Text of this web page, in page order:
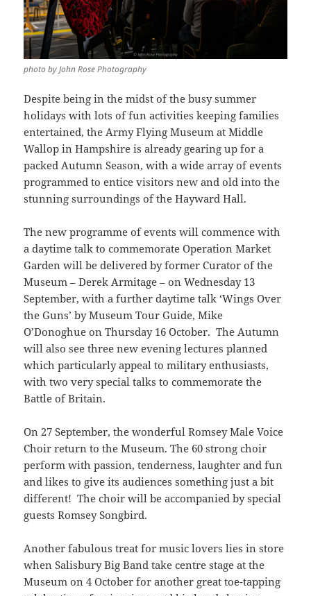
photo by John Rose Photography
Despite being in the midst of the busy summer
holidays with lots of fun activities keeping families
entertained, the Army Flying Museum at Middle
Wallop in Hampshire is already gearing up for a
packed Autumn Season, with a wide array of events
programmed to entice visitors new and old into the
stunning surroundings of the Hayward Hall.
The new programme of events will commence with
a daytime talk to commemorate Operation Market
Garden will be delivered by former Curator of the
Museum – Derek Armitage – on Wednesday 13
September, with a further daytime talk ‘Wings Over
the Guns’ by Museum Tour Guide, Mike
O’Donoghue on Thursday 16 October. The Autumn
will also see three new evening lectures planned
which particularly appeal to military enthusiasts,
with two very special talks to commemorate the
Battle of Britain.
On 27 September, the wonderful Romsey Male Voice
Choir return to the Museum. The 60 strong choir
perform with passion, tenderness, laughter and fun
and likes to give its audiences something just a bit
different! The choir will be accompanied by special
guests Romsey Songbird.
Another fabulous treat for music lovers lies in store
when Salisbury Big Band take centre stage at the
Museum on 4 October for another great toe-tapping